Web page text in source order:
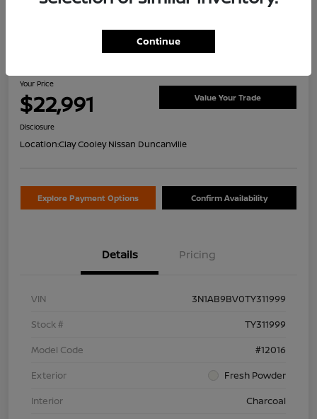
2026 Nissan Sentra S
Your Price
$22,991 Value Your Trade
Disclosure
Location:Clay Cooley Nissan Duncanville
Explore Payment Options Confirm Availability
Details Pricing
VIN
3N1AB9BV0TY311999
Stock #
TY311999
Model Code
#12016
Exterior
Fresh Powder
Interior
Charcoal
Continue